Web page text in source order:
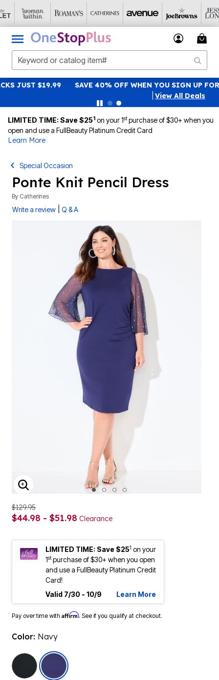
SAVE 40% OFF WHEN YOU SIGN UP FOR EMAILSSIGN UP
LIMITED TIME: Save $251 on your 1stpurchase of $30+ when you
open and use a FullBeauty Platinum Credit Card
Learn More
Special Occasion
Ponte Knit Pencil Dress
By Catherines
Write a review Q & A
ENLARGE IMAGE
$129.95
$44.98 - $51.98 Clearance
LIMITED TIME: Save $251 on your
1stpurchase of $30+ when you open
and use a FullBeauty Platinum Credit
Card!
Valid 7/30 - 10/9
Learn More
Pay over time with Affirm. See if you qualify at checkout.
Color: Navy